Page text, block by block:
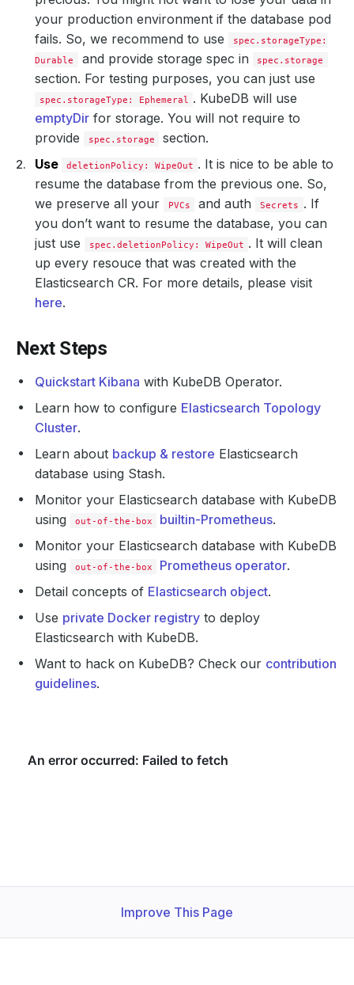
your production environment if the database pod
fails. So, we recommend to use
spec.storageType:
Durable
and provide storage spec in spec.storage
section. For testing purposes, you can just use
spec.storageType: Ephemeral
. KubeDB will use
emptyDir for storage. You will not require to
provide
spec.storage
section.
Use
deletionPolicy: WipeOut . It is nice to be able to
resume the database from the previous one. So,
we preserve all your
PVCs and auth Secrets . If
you don’t want to resume the database, you can
just use
spec.deletionPolicy: WipeOut . It will clean
up every resouce that was created with the
Elasticsearch CR. For more details, please visit
here.
Next Steps
Quickstart Kibana with KubeDB Operator.
Learn how to configure Elasticsearch Topology
Cluster.
Learn about backup & restore Elasticsearch
database using Stash.
Monitor your Elasticsearch database with KubeDB
using
out-of-the-box builtin-Prometheus.
Monitor your Elasticsearch database with KubeDB
using
out-of-the-box Prometheus operator.
Detail concepts of Elasticsearch object.
Use private Docker registry to deploy
Elasticsearch with KubeDB.
Want to hack on KubeDB? Check our contribution
guidelines.
Improve This Page